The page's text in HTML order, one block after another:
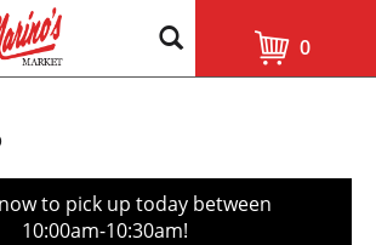
0
to pick up today between
10:00am-10:30am!